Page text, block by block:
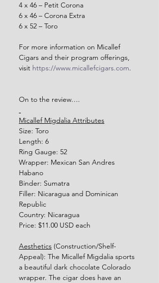
4 x 46 – Petit Corona
6 x 46 – Corona Extra
6 x 52 – Toro
For more information on Micallef
Cigars and their program offerings,
visit https://www.micallefcigars.com.
On to the review….
Micallef Migdalia Attributes
Size: Toro
Length: 6
Ring Gauge: 52
Wrapper: Mexican San Andres
Habano
Binder: Sumatra
Filler: Nicaragua and Dominican
Republic
Country: Nicaragua
Price: $11.00 USD each
Aesthetics (Construction/Shelf-
Appeal): The Micallef Migdalia sports
a beautiful dark chocolate Colorado
wrapper. The cigar does have an